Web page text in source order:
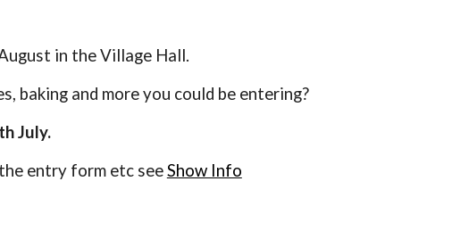
in the Village Hall.
baking and more you could be entering?
July.
entry form etc seeShow Info